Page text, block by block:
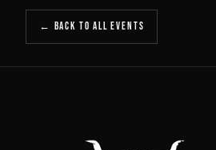
← BACK TO ALL EVENTS